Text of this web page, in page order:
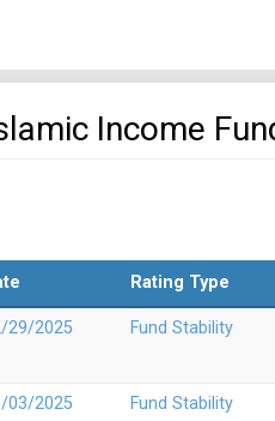
Income
Rating Type
29/2025 Fund Stability
03/2025 Fund Stability